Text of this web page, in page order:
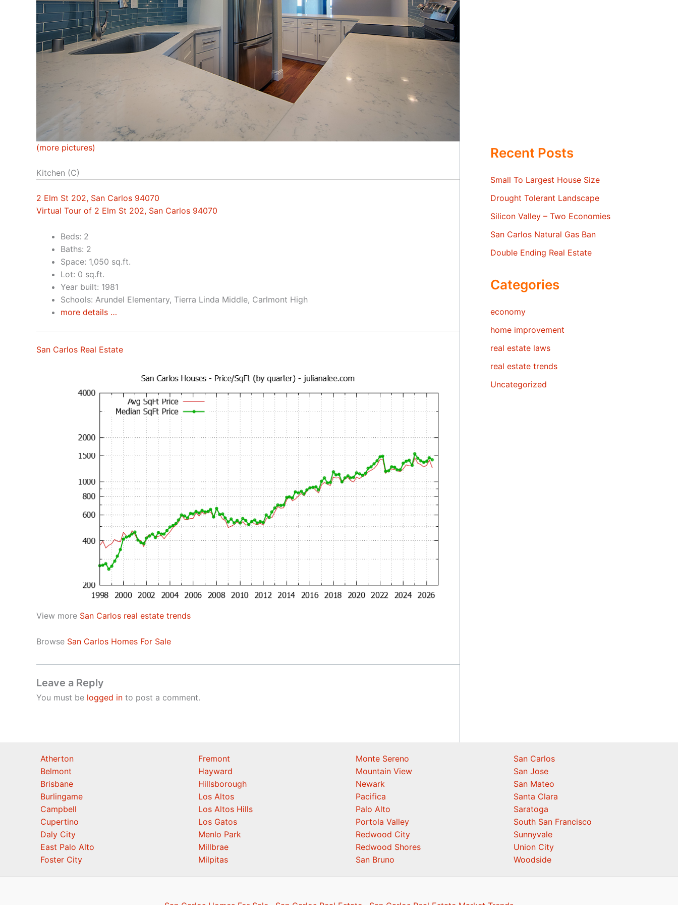
(more pictures)
Kitchen (C)
2 Elm St 202, San Carlos 94070
Virtual Tour of 2 Elm St 202, San Carlos 94070
Beds: 2
Baths: 2
Space: 1,050 sq.ft.
Lot: 0 sq.ft.
Year built: 1981
Schools: Arundel Elementary, Tierra Linda Middle, Carlmont High
more details …
San Carlos Real Estate
View more San Carlos real estate trends
Browse San Carlos Homes For Sale
Leave a Reply
You must be logged in to post a comment.
Recent Posts
Small To Largest House Size
Drought Tolerant Landscape
Silicon Valley – Two Economies
San Carlos Natural Gas Ban
Double Ending Real Estate
Categories
economy
home improvement
real estate laws
real estate trends
Uncategorized
Atherton
Belmont
Brisbane
Burlingame
Campbell
Cupertino
Daly City
East Palo Alto
Foster City
Fremont
Hayward
Hillsborough
Los Altos
Los Altos Hills
Los Gatos
Menlo Park
Millbrae
Milpitas
Monte Sereno
Mountain View
Newark
Pacifica
Palo Alto
Portola Valley
Redwood City
Redwood Shores
San Bruno
San Carlos
San Jose
San Mateo
Santa Clara
Saratoga
South San Francisco
Sunnyvale
Union City
Woodside